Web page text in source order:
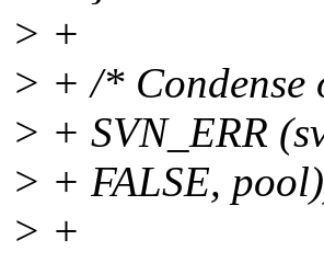
> +
> + /* Condense
> + SVN_ERR
> + FALSE,
> +